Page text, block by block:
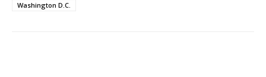
Washington D.C.